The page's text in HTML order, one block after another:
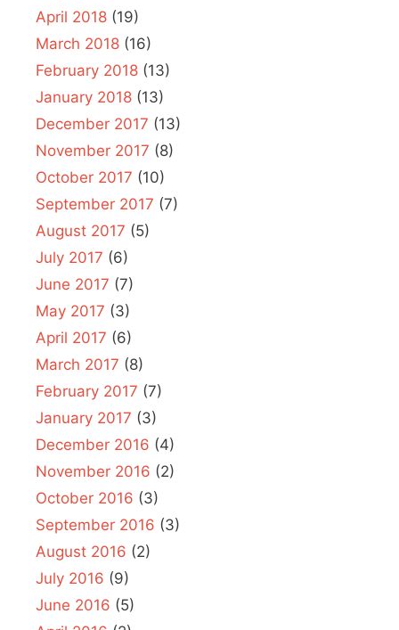
April 2018 (19)
March 2018 (16)
February 2018 (13)
January 2018 (13)
December 2017 (13)
November 2017 (8)
October 2017 (10)
September 2017 (7)
August 2017 (5)
July 2017 (6)
June 2017 (7)
May 2017 (3)
April 2017 (6)
March 2017 (8)
February 2017 (7)
January 2017 (3)
December 2016 (4)
November 2016 (2)
October 2016 (3)
September 2016 (3)
August 2016 (2)
July 2016 (9)
June 2016 (5)